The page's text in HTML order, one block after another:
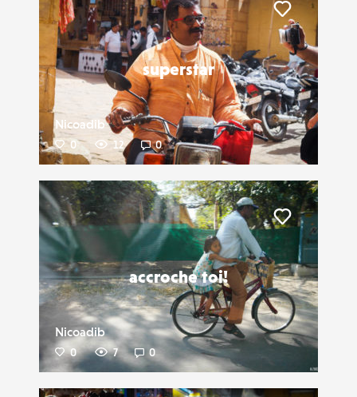
superstar
Nicoadib
0 12 0
accroche toi!
Nicoadib
0 7 0
Liker